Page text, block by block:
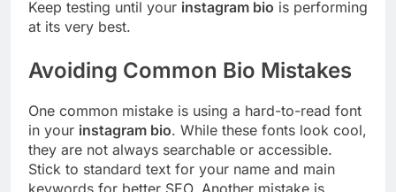
Keep testing until your instagram bio is performing
at its very best.
Avoiding Common Bio Mistakes
One common mistake is using a hard-to-read font
in your instagram bio. While these fonts look cool,
they are not always searchable or accessible.
Stick to standard text for your name and main